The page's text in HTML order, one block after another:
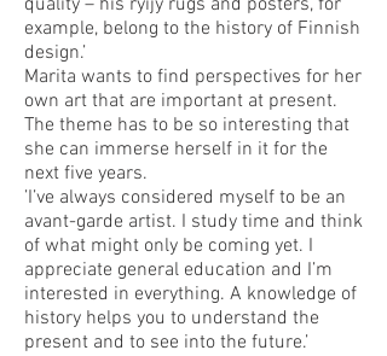
quality – his ryijy rugs and posters, for
example, belong to the history of Finnish
design.’
Marita wants to find perspectives for her
own art that are important at present.
The theme has to be so interesting that
she can immerse herself in it for the
next five years.
’I’ve always considered myself to be an
avant-garde artist. I study time and think
of what might only be coming yet. I
appreciate general education and I’m
interested in everything. A knowledge of
history helps you to understand the
present and to see into the future.’